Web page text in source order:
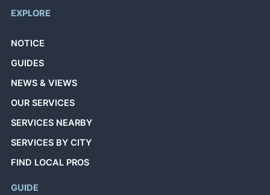
EXPLORE
NOTICE
GUIDES
NEWS & VIEWS
OUR SERVICES
SERVICES NEARBY
SERVICES BY CITY
FIND LOCAL PROS
GUIDE